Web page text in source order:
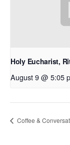
Holy Eucharist,
August 9 @ 5:05
Coffee &